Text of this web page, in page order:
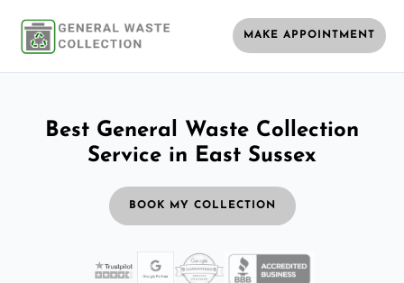
MAKE APPOINTMENT
Best General Waste Collection
Service in East Sussex
BOOK MY COLLECTION